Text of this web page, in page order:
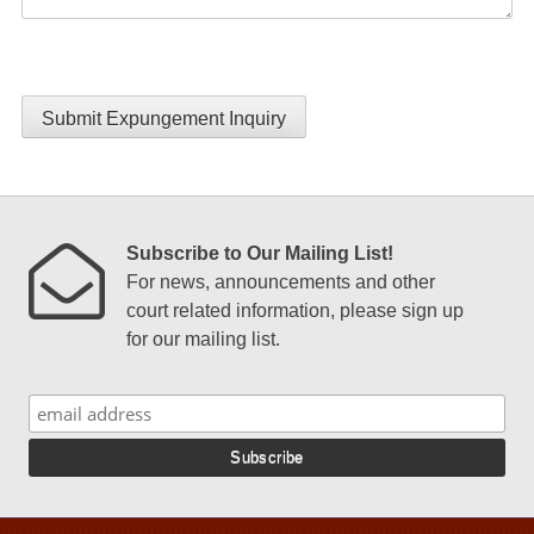
Submit Expungement Inquiry
Subscribe to Our Mailing List!
For news, announcements and other
court related information, please sign up
for our mailing list.